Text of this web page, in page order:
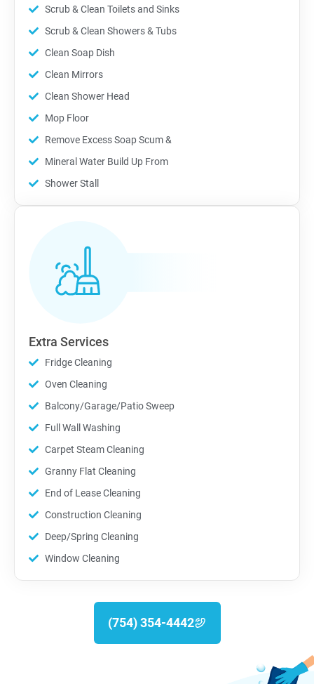
Scrub & Clean Toilets and Sinks
Scrub & Clean Showers & Tubs
Clean Soap Dish
Clean Mirrors
Clean Shower Head
Mop Floor
Remove Excess Soap Scum &
Mineral Water Build Up From
Shower Stall
Extra Services
Fridge Cleaning
Oven Cleaning
Balcony/Garage/Patio Sweep
Full Wall Washing
Carpet Steam Cleaning
Granny Flat Cleaning
End of Lease Cleaning
Construction Cleaning
Deep/Spring Cleaning
Window Cleaning
(754) 354-4442